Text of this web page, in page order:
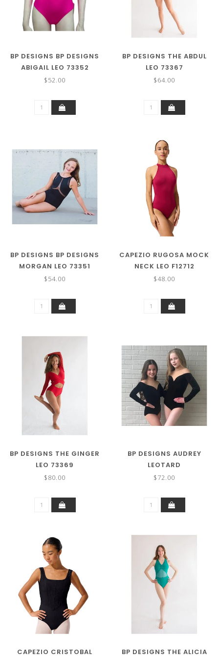
BP DESIGNS BP DESIGNS
ABIGAIL LEO 73352
$52.00
BP DESIGNS THE ABDUL
LEO 73367
$64.00
BP DESIGNS BP DESIGNS
MORGAN LEO 73351
$54.00
CAPEZIO RUGOSA MOCK
NECK LEO F12712
$48.00
BP DESIGNS THE GINGER
LEO 73369
$80.00
BP DESIGNS AUDREY
LEOTARD
$72.00
CAPEZIO CRISTOBAL
BP DESIGNS THE ALICIA